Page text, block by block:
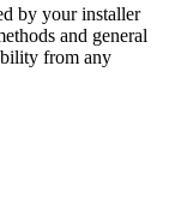
by your installer
and general
from any